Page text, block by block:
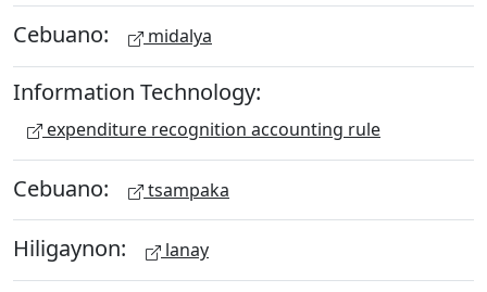
Cebuano: midalya
Information Technology:
expenditure recognition accounting rule
Cebuano: tsampaka
Hiligaynon: lanay